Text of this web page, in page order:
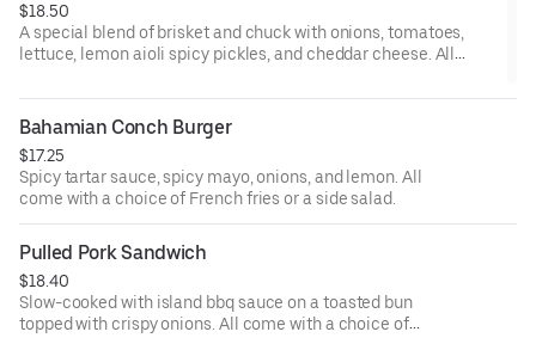
$18.50
A special blend of brisket and chuck with onions, tomatoes,
lettuce, lemon aioli spicy pickles, and cheddar cheese. All
Bahamian Conch Burger
$17.25
Spicy tartar sauce, spicy mayo, onions, and lemon. All
come with a choice of French fries or a side salad.
Pulled Pork Sandwich
$18.40
Slow-cooked with island bbq sauce on a toasted bun
topped with crispy onions. All come with a choice of